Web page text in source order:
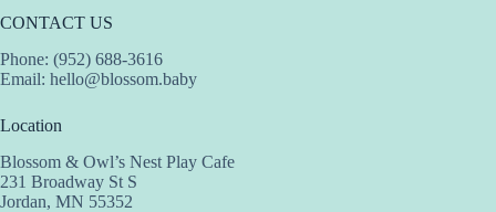
CONTACT US
Phone: (952) 688-3616
Email: hello@blossom.baby
Location
Blossom & Owl’s Nest Play Cafe
231 Broadway St S
Jordan, MN 55352